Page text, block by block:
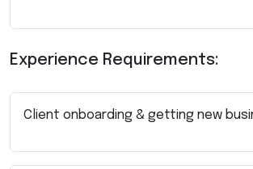
Experience Requirements:
Client onboarding & getting new